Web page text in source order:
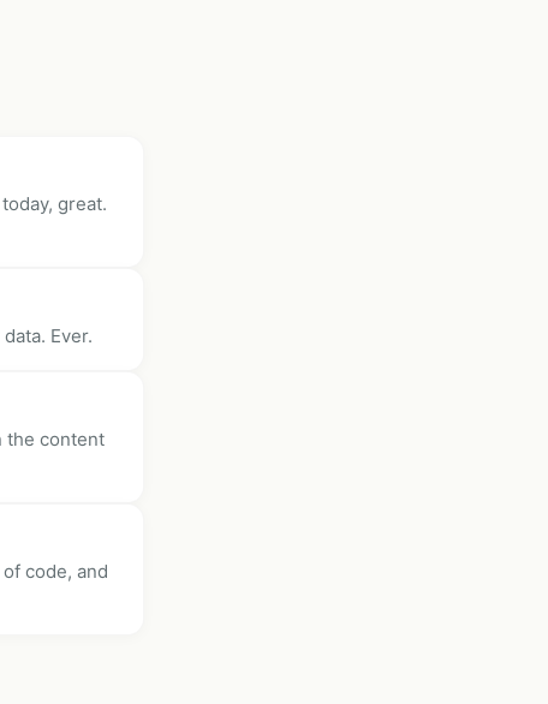
great.
Ever.
the content
code, and